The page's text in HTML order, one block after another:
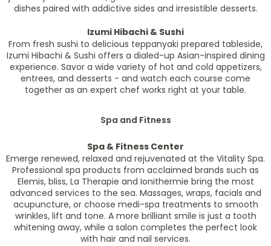
dishes paired with addictive sides and irresistible desserts.
Izumi Hibachi & Sushi
From fresh sushi to delicious teppanyaki prepared tableside,
Izumi Hibachi & Sushi offers a dialed-up Asian-inspired dining
experience. Savor a wide variety of hot and cold appetizers,
entrees, and desserts - and watch each course come
together as an expert chef works right at your table.
Spa and Fitness
Spa & Fitness Center
Emerge renewed, relaxed and rejuvenated at the Vitality Spa.
Professional spa products from acclaimed brands such as
Elemis, bliss, La Therapie and Ionithermie bring the most
advanced services to the sea. Massages, wraps, facials and
acupuncture, or choose medi-spa treatments to smooth
wrinkles, lift and tone. A more brilliant smile is just a tooth
whitening away, while a salon completes the perfect look
with hair and nail services.